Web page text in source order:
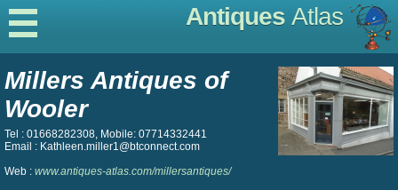
Antiques Atlas
Millers Antiques of
Wooler
Tel : 01668282308, Mobile: 07714332441
Email : Kathleen.miller1@btconnect.com
Web : www.antiques-atlas.com/millersantiques/